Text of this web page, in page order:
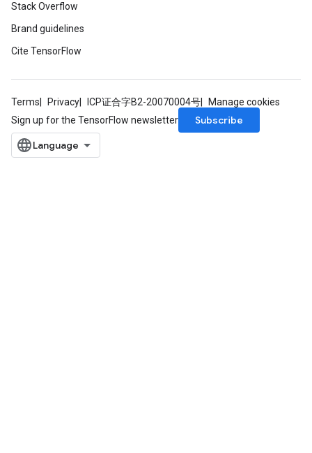
Stack Overflow
Brand guidelines
Cite TensorFlow
Terms Privacy ICP证合字B2-20070004号
Manage cookies
Sign up for the TensorFlow newsletter
Subscribe